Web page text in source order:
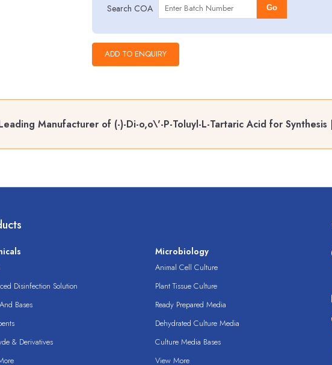
Search COA Go
Manufacturer of (-)-Di-o,o\'-P-Toluyl-L-Tartaric Acid for
Disinfection Solution
Bases
& Derivatives
Microbiology
Animal Cell Culture
Plant Tissue Culture
Ready Prepared Media
Dehydrated Culture Media
Culture Media Bases
View More